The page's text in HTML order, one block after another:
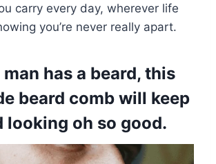
carry every day, wherever life
you’re never really apart.
has a beard, this
beard comb will keep
looking oh so good.